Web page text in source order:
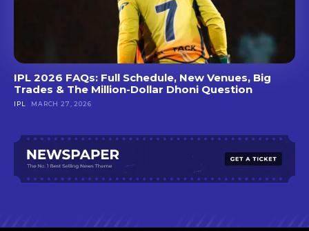
IPL 2026 FAQs: Full Schedule, New Venues, Big
Trades & The Million-Dollar Dhoni Question
IPL MARCH 27, 2026